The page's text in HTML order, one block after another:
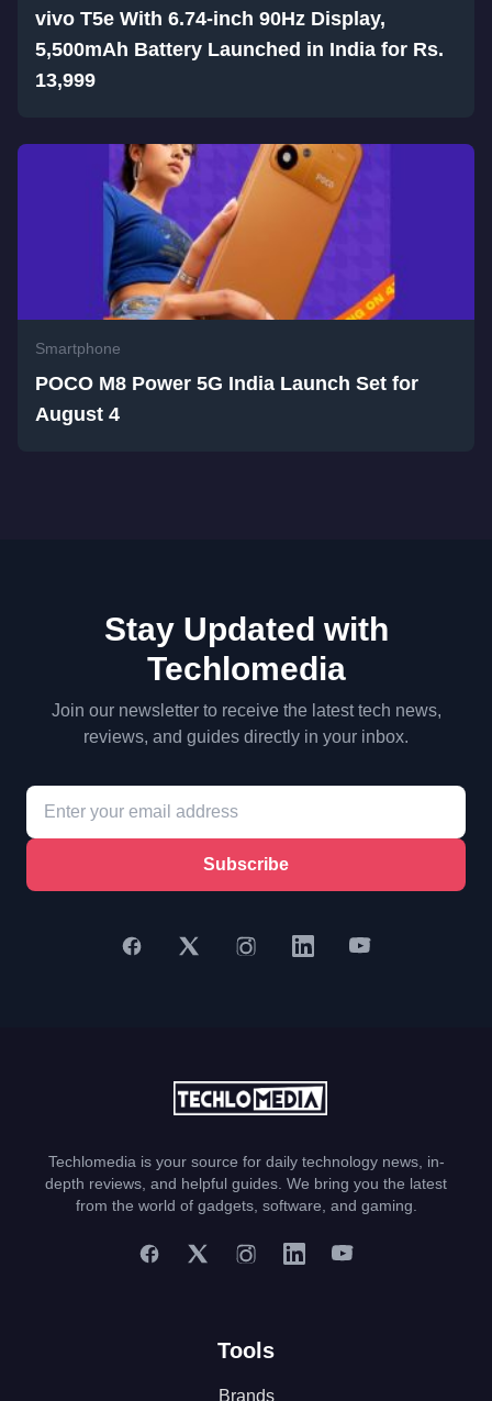
vivo T5e With 6.74-inch 90Hz Display,
5,500mAh Battery Launched in India for Rs.
13,999
Smartphone
POCO M8 Power 5G India Launch Set for
August 4
Stay Updated with
Techlomedia
Join our newsletter to receive the latest tech news,
reviews, and guides directly in your inbox.
Subscribe
Techlomedia is your source for daily technology news, in-
depth reviews, and helpful guides. We bring you the latest
from the world of gadgets, software, and gaming.
Tools
Brands